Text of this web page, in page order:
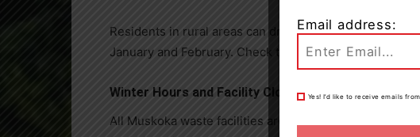
Residents in rural areas can drop off real Christmas
January and February. Check the
collection calendar
Winter Hours and Facility Closures
All Muskoka waste facilities are now operating on
Email address:
Yes! I’d like to receive emails